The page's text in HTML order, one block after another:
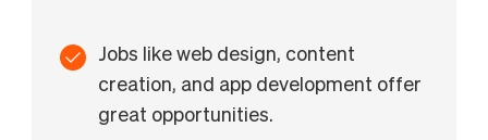
Jobs like web design, content
creation, and app development offer
great opportunities.